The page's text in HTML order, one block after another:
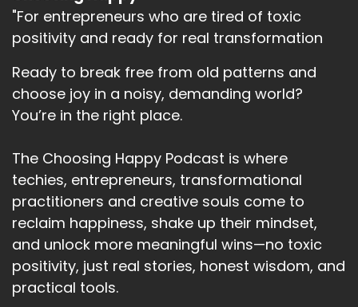
Most of us live with screens in front of us.
We can't do without them.
Speaker A:00:02:58
You know, the.
Speaker A: 00:02:59
The biggest thing that happens, the biggest
catastrophe in, is when the Internet goes down
and most of us are orientating ourselves
through digital life and we're all carrying more
interruptions, more noise, more pace, more
"For entrepreneurs who are tired of toxic
positivity and ready for real transformation
Ready to break free from old patterns and
choose joy in a noisy, demanding world?
You’re in the right place.
The Choosing Happy Podcast is where
techies, entrepreneurs, transformational
practitioners and creative souls come to
reclaim happiness, shake up their mindset,
and unlock more meaningful wins—no toxic
positivity, just real stories, honest wisdom, and
practical tools.